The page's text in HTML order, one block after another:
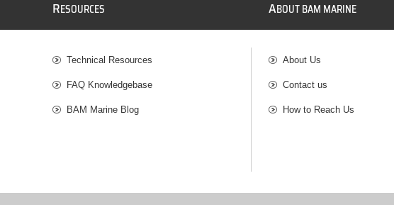
RESOURCES
Technical Resources
FAQ Knowledgebase
BAM Marine Blog
ABOUT BAM MARINE
About Us
Contact us
How to Reach Us